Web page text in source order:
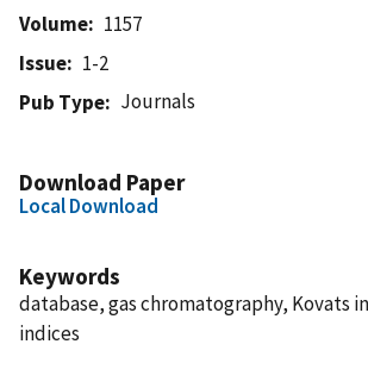
Volume
1157
Issue
1-2
Pub Type
Journals
Download Paper
Local Download
Keywords
database, gas chromatography, Kovats
indices